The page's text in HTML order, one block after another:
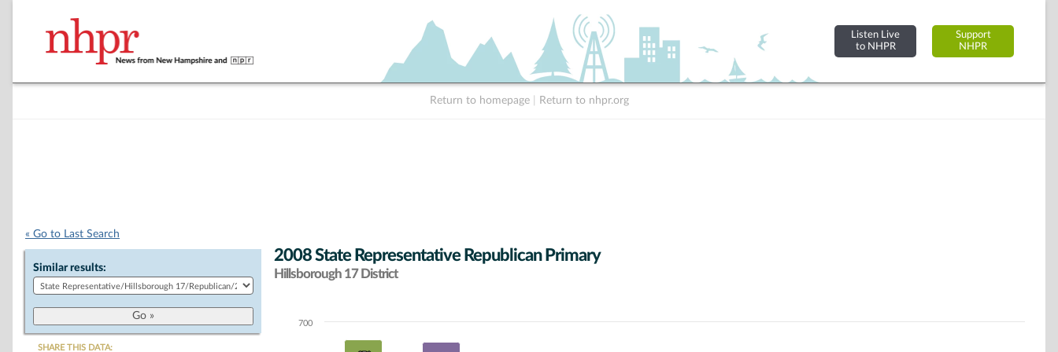
Listen Live
to NHPR
Support
NHPR
Return to homepage Return to nhpr.org
« Go to Last Search
Similar results:
SHARE THIS DATA:
2008 State Representative Republican Primary
Hillsborough 17 District
Chart700